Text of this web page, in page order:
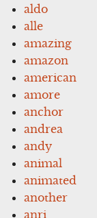
aldo
alle
amazing
amazon
american
amore
anchor
andrea
andy
animal
animated
another
anri